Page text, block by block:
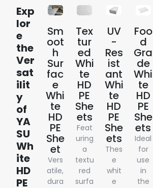
Exp
lor
e
the
Ver
sat
ilit
y
of
YA
SU
Wh
ite
HD
PE
Sm
oot
h
Sur
fac
e
Whi
te
HD
PE
She
et
Vers
atile,
dura
Tex
tur
ed
Whi
te
HD
PE
She
ets
Feat
uring
a
textu
red
surfa
UV
-
Res
ist
ant
Whi
te
HD
PE
She
ets
Thes
e
whit
e
Foo
d
Gra
de
Whi
te
HD
PE
She
ets
Ideal
for
use
in
the